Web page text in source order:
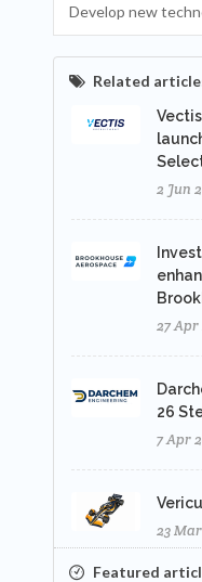
Develop new
Related
2 Jun
27 Apr
26
7 Apr
23
Featured